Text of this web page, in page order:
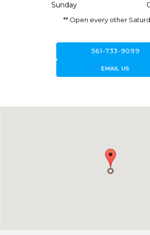
Sunday
** Open every other
561-733-9099
forward_to_inboxEMAIL US